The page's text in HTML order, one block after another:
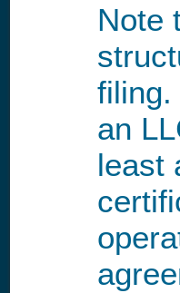
Note
filing.
an
least